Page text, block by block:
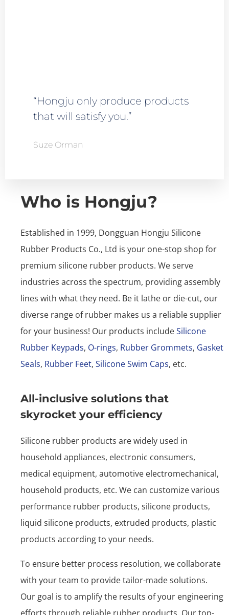
“Hongju only produce products
that will satisfy you.”
Suze Orman
Who is Hongju?
Established in 1999, Dongguan Hongju Silicone
Rubber Products Co., Ltd is your one-stop shop for
premium silicone rubber products. We serve
industries across the spectrum, providing assembly
lines with what they need. Be it lathe or die-cut, our
diverse range of rubber makes us a reliable supplier
for your business! Our products includeSilicone
Rubber Keypads, O-rings, Rubber Grommets, Gasket
Seals, Rubber Feet, Silicone Swim Caps, etc.
All-inclusive solutions that
skyrocket your efficiency
Silicone rubber products are widely used in
household appliances, electronic consumers,
medical equipment, automotive electromechanical,
household products, etc. We can customize various
performance rubber products, silicone products,
liquid silicone products, extruded products, plastic
products according to your needs.
To ensure better process resolution, we collaborate
with your team to provide tailor-made solutions.
Our goal is to amplify the results of your engineering